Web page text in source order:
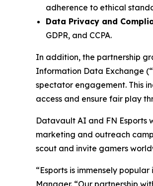
adherence to ethical
Data Privacy and
GDPR, and CCPA.
In addition, the partnership
Information Data Exchange
spectator engagement. This
access and ensure fair play
Datavault AI and FN Esports
marketing and outreach
scout and invite gamers
“Esports is immensely
Manager. “Our partnership